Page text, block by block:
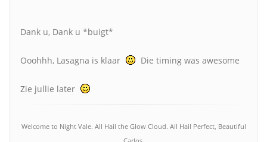
Dank u, Dank u *buigt*
Ooohhh, Lasagna is klaar Die timing was awesome
Zie jullie later
Welcome to Night Vale. All Hail the Glow Cloud. All Hail Perfect, Beautiful